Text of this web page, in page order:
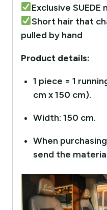
Exclusive SUEDE
Short hair that
pulled by hand
Product details:
1 piece = 1
cm x 150 cm).
Width: 150 cm.
When
send the